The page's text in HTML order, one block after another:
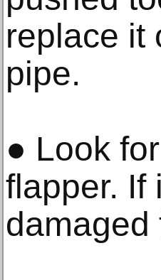
replace it
pipe.
● Look
flapper. If
damaged